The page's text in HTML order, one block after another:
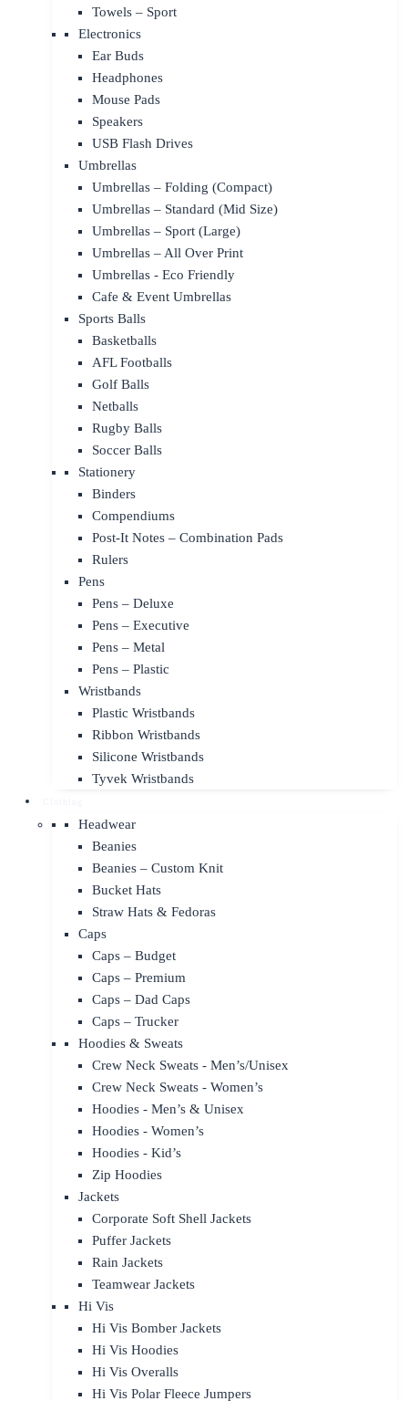
Towels – Sport
Electronics
Ear Buds
Headphones
Mouse Pads
Speakers
USB Flash Drives
Umbrellas
Umbrellas – Folding (Compact)
Umbrellas – Standard (Mid Size)
Umbrellas – Sport (Large)
Umbrellas – All Over Print
Umbrellas - Eco Friendly
Cafe & Event Umbrellas
Sports Balls
Basketballs
AFL Footballs
Golf Balls
Netballs
Rugby Balls
Soccer Balls
Stationery
Binders
Compendiums
Post-It Notes – Combination Pads
Rulers
Pens
Pens – Deluxe
Pens – Executive
Pens – Metal
Pens – Plastic
Wristbands
Plastic Wristbands
Ribbon Wristbands
Silicone Wristbands
Tyvek Wristbands
Headwear
Beanies
Beanies – Custom Knit
Bucket Hats
Straw Hats & Fedoras
Caps
Caps – Budget
Caps – Premium
Caps – Dad Caps
Caps – Trucker
Hoodies & Sweats
Crew Neck Sweats - Men’s/Unisex
Crew Neck Sweats - Women’s
Hoodies - Men’s & Unisex
Hoodies - Women’s
Hoodies - Kid’s
Zip Hoodies
Jackets
Corporate Soft Shell Jackets
Puffer Jackets
Rain Jackets
Teamwear Jackets
Hi Vis
Hi Vis Bomber Jackets
Hi Vis Hoodies
Hi Vis Overalls
Hi Vis Polar Fleece Jumpers